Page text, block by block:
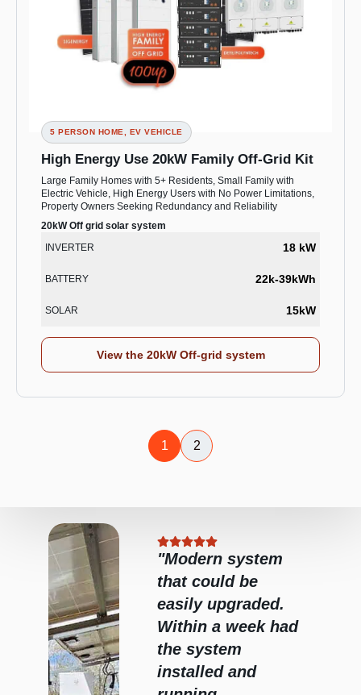
5 PERSON HOME, EV VEHICLE
High Energy Use 20kW Family Off-Grid Kit
Large Family Homes with 5+ Residents, Small Family with
Electric Vehicle, High Energy Users with No Power Limitations,
Property Owners Seeking Redundancy and Reliability
20kW Off grid solar system
INVERTER
18 kW
BATTERY 22k-39kWh
SOLAR 15kW
View the 20kW Off-grid system
1 2
"Fred installed our
system 2 years
ago and it has
been fantastic.
Fred was great
and efficient,